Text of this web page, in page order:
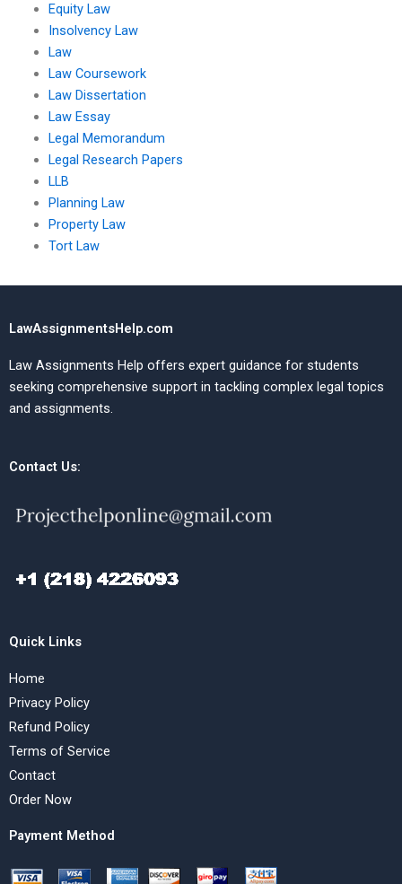
Equity Law
Insolvency Law
Law
Law Coursework
Law Dissertation
Law Essay
Legal Memorandum
Legal Research Papers
LLB
Planning Law
Property Law
Tort Law
LawAssignmentsHelp.com
Law Assignments Help offers expert guidance for students
seeking comprehensive support in tackling complex legal topics
and assignments.
Contact Us:
Quick Links
Home
Privacy Policy
Refund Policy
Terms of Service
Contact
Order Now
Payment Method